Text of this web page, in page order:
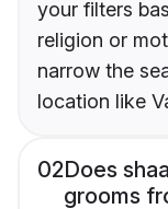
your filters
religion or
narrow the
location like
02Does
grooms